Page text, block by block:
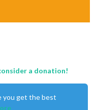
a donation!
you get the best